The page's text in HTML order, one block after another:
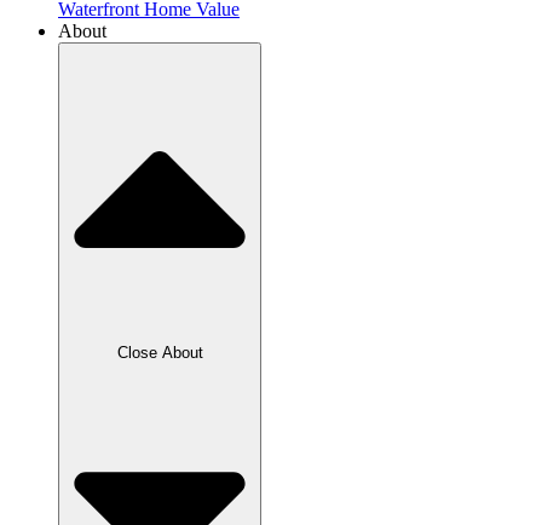
Waterfront Home Value
About
Close About